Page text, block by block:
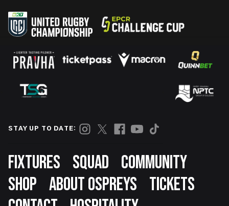
STAY UP TO DATE:
Footer
FIXTURES SQUAD
COMMUNITY
SHOP ABOUT OSPREYS
TICKETS